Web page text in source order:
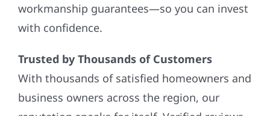
workmanship guarantees—so you can invest
with confidence.
Trusted by Thousands of Customers
With thousands of satisfied homeowners and
business owners across the region, our